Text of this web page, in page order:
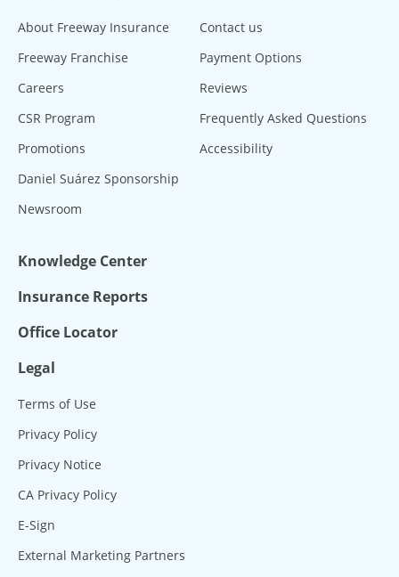
About Freeway Insurance
Freeway Franchise
Careers
CSR Program
Promotions
Daniel Suárez Sponsorship
Newsroom
Contact us
Payment Options
Reviews
Frequently Asked Questions
Accessibility
Knowledge Center
Insurance Reports
Office Locator
Legal
Terms of Use
Privacy Policy
Privacy Notice
CA Privacy Policy
E-Sign
External Marketing Partners